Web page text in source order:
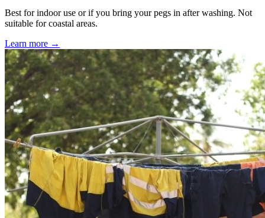
Best for indoor use or if you bring your pegs in after washing. Not
suitable for coastal areas.
Learn more →